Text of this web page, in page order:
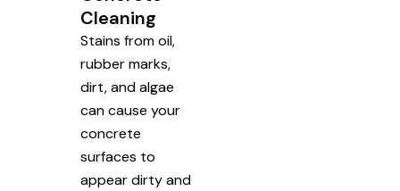
Cleaning
Stains from oil,
rubber marks,
dirt, and algae
can cause your
concrete
surfaces to
appear dirty and